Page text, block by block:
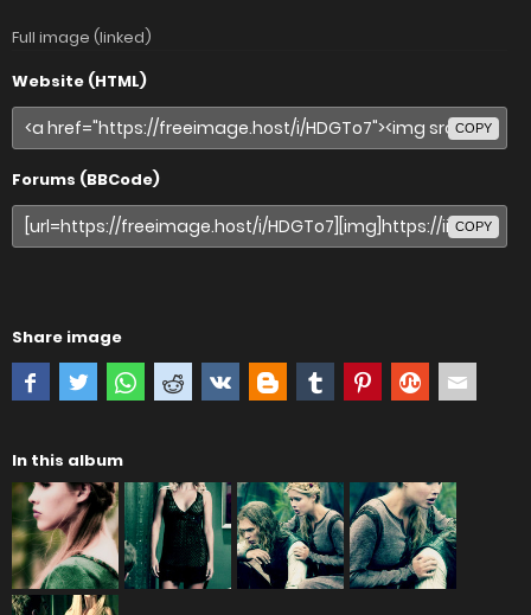
Full image (linked)
Website (HTML)
COPY
Forums (BBCode)
COPY
Share image
In this album